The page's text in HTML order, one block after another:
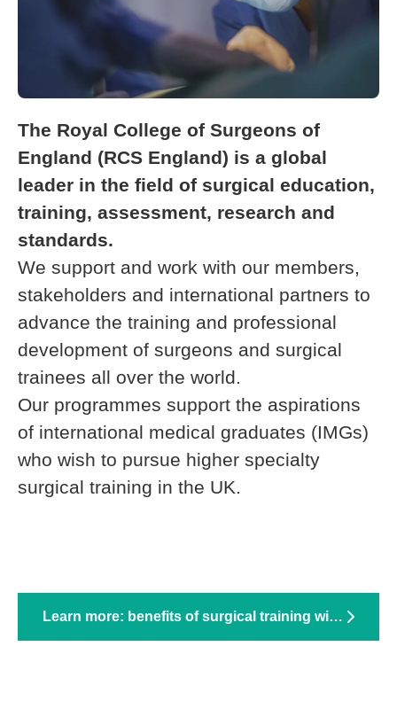
The Royal College of Surgeons of
England (RCS England) is a global
leader in the field of surgical education,
training, assessment, research and
standards.
We support and work with our members,
stakeholders and international partners to
advance the training and professional
development of surgeons and surgical
trainees all over the world.
Our programmes support the aspirations
of international medical graduates (IMGs)
who wish to pursue higher specialty
surgical training in the UK.
Learn more: benefits of surgical training with RCS England